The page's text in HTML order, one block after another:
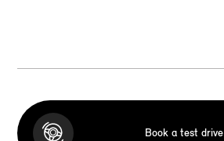
Book a test drive